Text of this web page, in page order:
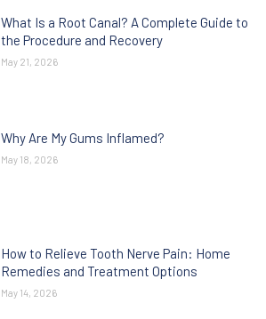
What Is a Root Canal? A Complete Guide to
the Procedure and Recovery
May 21, 2026
Why Are My Gums Inflamed?
May 18, 2026
How to Relieve Tooth Nerve Pain: Home
Remedies and Treatment Options
May 14, 2026